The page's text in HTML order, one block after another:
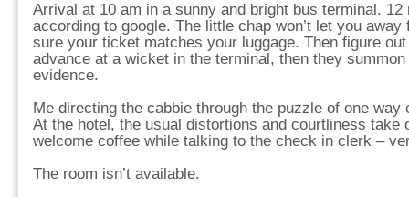
Arrival at 10 am in a sunny and bright bus terminal.
according to google. The little chap won’t let you
sure your ticket matches your luggage. Then figure
advance at a wicket in the terminal, then they
evidence.
Me directing the cabbie through the puzzle of one
At the hotel, the usual distortions and courtliness take
welcome coffee while talking to the check in clerk –
The room isn’t available.